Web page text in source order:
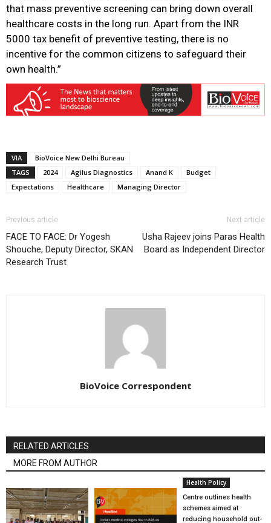
that mass preventive screening can bring down overall
healthcare costs in the long run. Apart from the INR
5000 tax benefit of preventive testing, there is no
incentive for the common citizens to safeguard their
own health.”
VIA
BioVoice New Delhi Bureau
TAGS
2024 Agilus Diagnostics Anand K
Budget
Expectations
Healthcare Managing Director
Previous article
FACE TO FACE: Dr Yogesh
Shouche, Deputy Director, SKAN
Research Trust
Next article
Usha Rajeev joins Paras Health
Board as Independent Director
BioVoice Correspondent
RELATED ARTICLES
MORE FROM AUTHOR
Health Policy
Centre outlines health
schemes aimed at
reducing household out-